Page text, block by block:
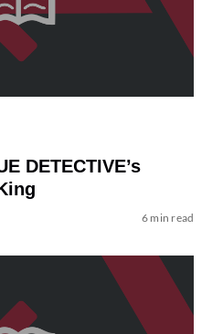
DETECTIVE’s
6 min read